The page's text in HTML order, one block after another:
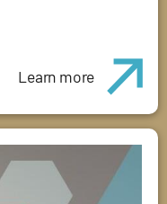
Learn more